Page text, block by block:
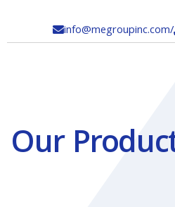
info@megroupinc.com/
Our